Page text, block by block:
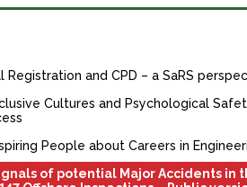
YOUTUBE
Registration and CPD – a SaRS
Cultures and Psychological
People about Careers in
of potential Major Accidents in